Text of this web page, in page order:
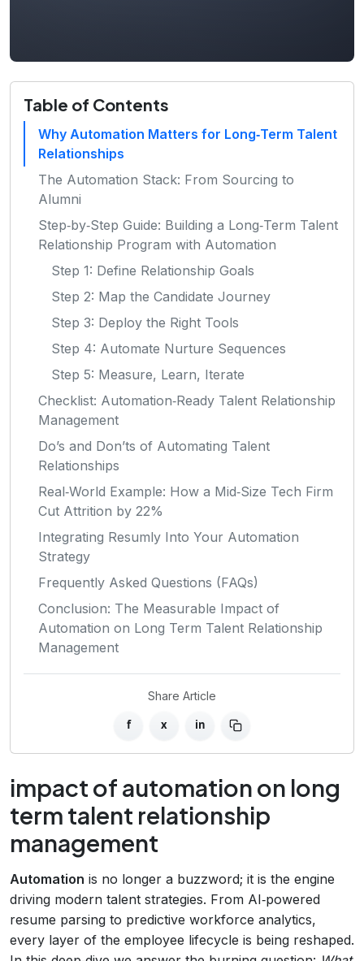
Table of Contents
Why Automation Matters for Long‑Term Talent
Relationships
The Automation Stack: From Sourcing to
Alumni
Step‑by‑Step Guide: Building a Long‑Term Talent
Relationship Program with Automation
Step 1: Define Relationship Goals
Step 2: Map the Candidate Journey
Step 3: Deploy the Right Tools
Step 4: Automate Nurture Sequences
Step 5: Measure, Learn, Iterate
Checklist: Automation‑Ready Talent Relationship
Management
Do’s and Don’ts of Automating Talent
Relationships
Real‑World Example: How a Mid‑Size Tech Firm
Cut Attrition by 22%
Integrating Resumly Into Your Automation
Strategy
Frequently Asked Questions (FAQs)
Conclusion: The Measurable Impact of
Automation on Long Term Talent Relationship
Management
Share Article
f x in
impact of automation on long
term talent relationship
management
Automation is no longer a buzzword; it is the engine
driving modern talent strategies. From AI‑powered
resume parsing to predictive workforce analytics,
every layer of the employee lifecycle is being reshaped.